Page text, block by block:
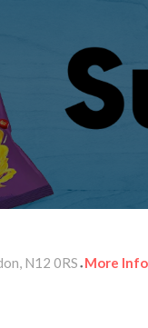
N12 0RS • More Info